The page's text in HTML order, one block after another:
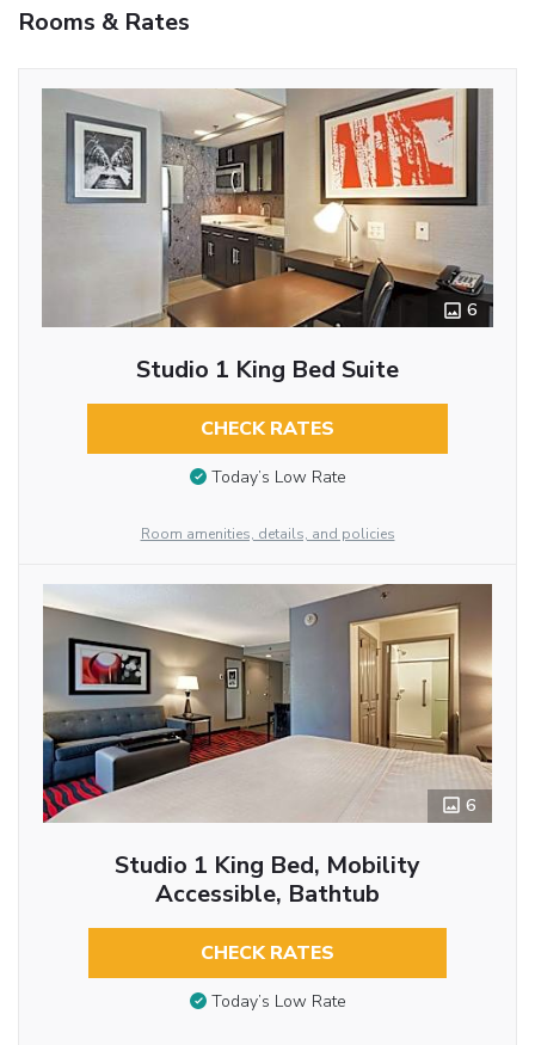
Rooms & Rates
6
Studio 1 King Bed Suite
CHECK RATES
Today’s Low Rate
Room amenities, details, and policies
6
Studio 1 King Bed, Mobility
Accessible, Bathtub
CHECK RATES
Today’s Low Rate